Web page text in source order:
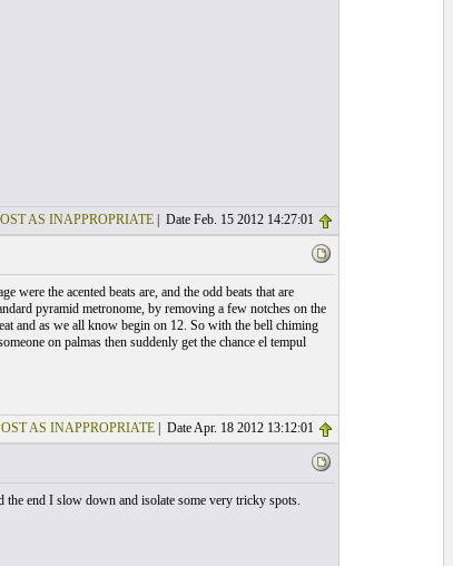
AS INAPPROPRIATE| Date Feb. 15 2012 14:27:01
the acented beats are, and the odd beats that are
pyramid metronome, by removing a few notches on the
and as we all know begin on 12. So with the bell chiming
on palmas then suddenly get the chance el tempul
AS INAPPROPRIATE| Date Apr. 18 2012 13:12:01
end I slow down and isolate some very tricky spots.